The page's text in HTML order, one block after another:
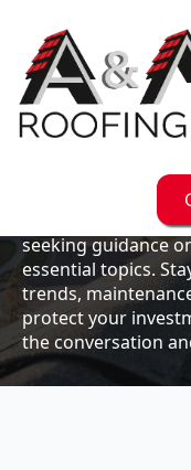
Our
resource for
updates. Whether
maintain your
seeking guidance
essential topics.
trends,
protect your
the conversation